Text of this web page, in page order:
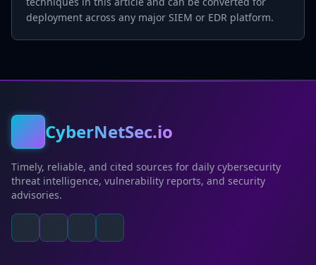
deployment across any major SIEM or EDR platform.
CyberNetSec.io
Timely, reliable, and cited sources for daily cybersecurity
threat intelligence, vulnerability reports, and security
advisories.